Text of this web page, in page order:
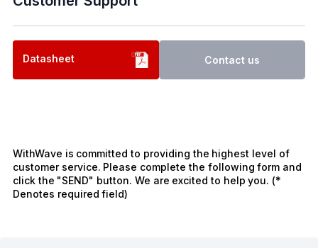
Datasheet Contact us
WithWave is committed to providing the highest level of
customer service. Please complete the following form and
click the "SEND" button. We are excited to help you. (*
Denotes required field)